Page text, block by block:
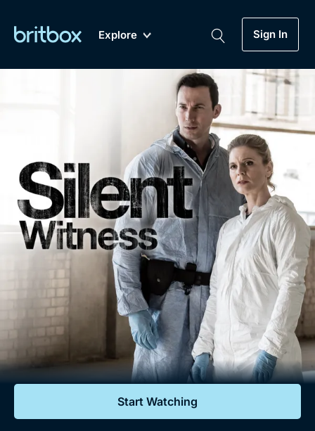
Explore
Coming Soon
Sign In
Drama
Mystery
Comedy
Lifestyle
Documentaries
Featured
My Account
Gift Subscription
Help
Sign Out
Biggest Streaming Collection
of British TV...Ever.
Dramas, Comedies, Mystery, Soaps,
Documentaries, Lifestyle and more...
Free Trial
Sign In
Start Watching